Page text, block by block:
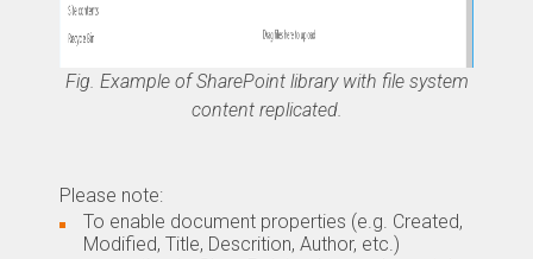
Fig. Example of SharePoint library with file system
content replicated.
Please note:
To enable document properties (e.g. Created,
Modified, Title, Descrition, Author, etc.)